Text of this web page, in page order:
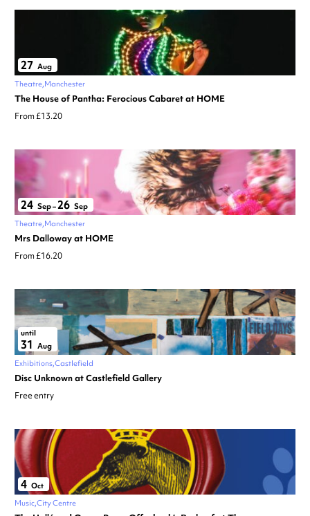
27 Aug
Theatre Manchester
The House of Pantha: Ferocious Cabaret at HOME
From £13.20
24 Sep–26 Sep
Theatre Manchester
Mrs Dalloway at HOME
From £16.20
until
31 Aug
Exhibitions Castlefield
Disc Unknown at Castlefield Gallery
Free entry
4 Oct
Music City Centre